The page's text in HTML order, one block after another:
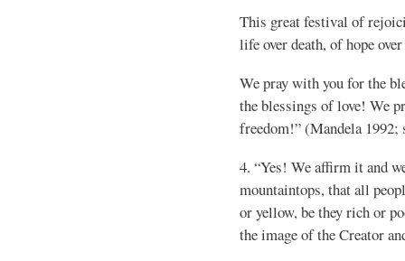
This great festival of
life over death, of hope
We pray with you for the
the blessings of love! We
freedom!” (Mandela 1992;
4. “Yes! We affirm it and
mountaintops, that all
or yellow, be they rich or
the image of the Creator